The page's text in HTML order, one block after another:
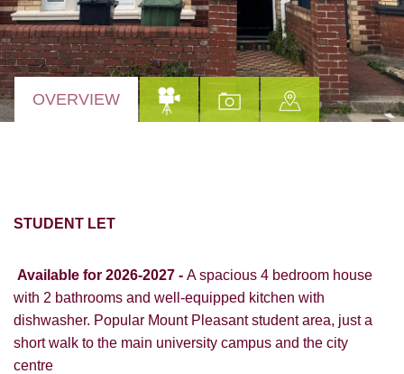
OVERVIEW
STUDENT LET
Available for 2026-2027 - A spacious 4 bedroom house
with 2 bathrooms and well-equipped kitchen with
dishwasher. Popular Mount Pleasant student area, just a
short walk to the main university campus and the city
centre